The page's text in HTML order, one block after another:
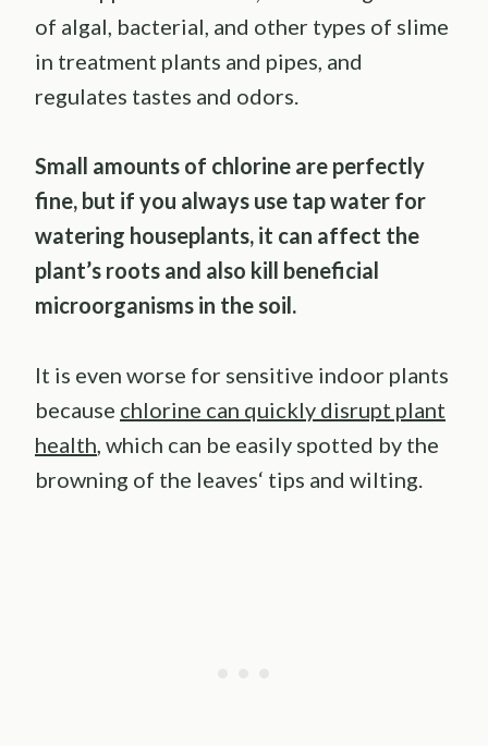
of algal, bacterial, and other types of slime
in treatment plants and pipes, and
regulates tastes and odors.
Small amounts of chlorine are perfectly
fine, but if you always use tap water for
watering houseplants, it can affect the
plant’s roots and also kill beneficial
microorganisms in the soil.
It is even worse for sensitive indoor plants
because chlorine can quickly disrupt plant
health, which can be easily spotted by the
browning of the leaves‘ tips and wilting.